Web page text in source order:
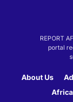
REPORT
portal
About Us